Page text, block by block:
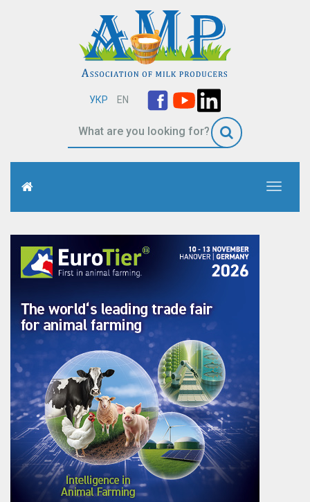
УКР EN
Toggle